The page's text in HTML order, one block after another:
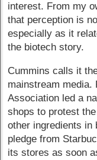
interest. From my
that perception is
especially as it
the biotech story.
Cummins calls it
mainstream media.
Association led a
shops to protest
other ingredients in
pledge from
its stores as soon